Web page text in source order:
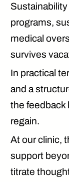
programs,
medical
survives
In practical
and a
the feedback
regain.
At our clinic,
support
titrate